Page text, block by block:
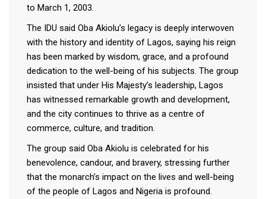
to March 1, 2003.
The IDU said Oba Akiolu’s legacy is deeply interwoven
with the history and identity of Lagos, saying his reign
has been marked by wisdom, grace, and a profound
dedication to the well-being of his subjects. The group
insisted that under His Majesty’s leadership, Lagos
has witnessed remarkable growth and development,
and the city continues to thrive as a centre of
commerce, culture, and tradition.
The group said Oba Akiolu is celebrated for his
benevolence, candour, and bravery, stressing further
that the monarch’s impact on the lives and well-being
of the people of Lagos and Nigeria is profound.